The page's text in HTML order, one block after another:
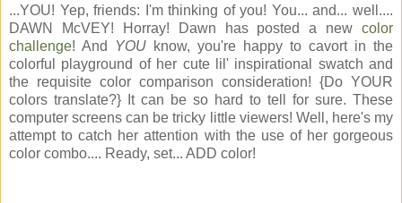
...YOU! Yep, friends: I'm thinking of you! You... and... well....
DAWN McVEY! Horray! Dawn has posted a new color
challenge! And YOU know, you're happy to cavort in the
colorful playground of her cute lil' inspirational swatch and
the requisite color comparison consideration! {Do YOUR
colors translate?} It can be so hard to tell for sure. These
computer screens can be tricky little viewers! Well, here's my
attempt to catch her attention with the use of her gorgeous
color combo.... Ready, set... ADD color!